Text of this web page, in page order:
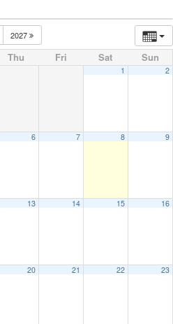
2027
Thu Fri Sat Sun
1 2
6 7 8 9
13 14 15 16
20 21 22 23